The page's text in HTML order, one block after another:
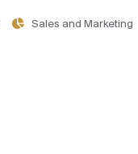
Sales and Marketing